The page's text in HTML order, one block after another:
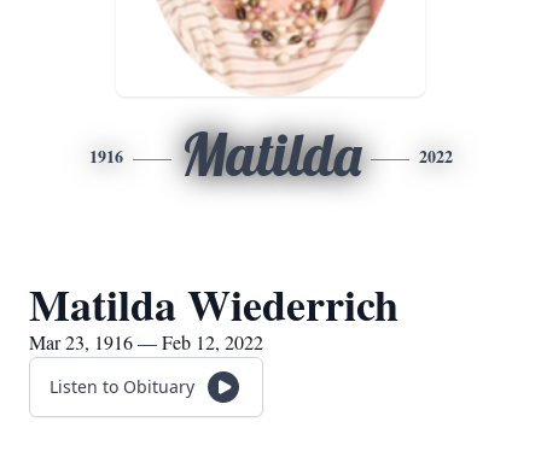
1916 Matilda 2022
Matilda Wiederrich
Mar 23, 1916 — Feb 12, 2022
Listen to Obituary